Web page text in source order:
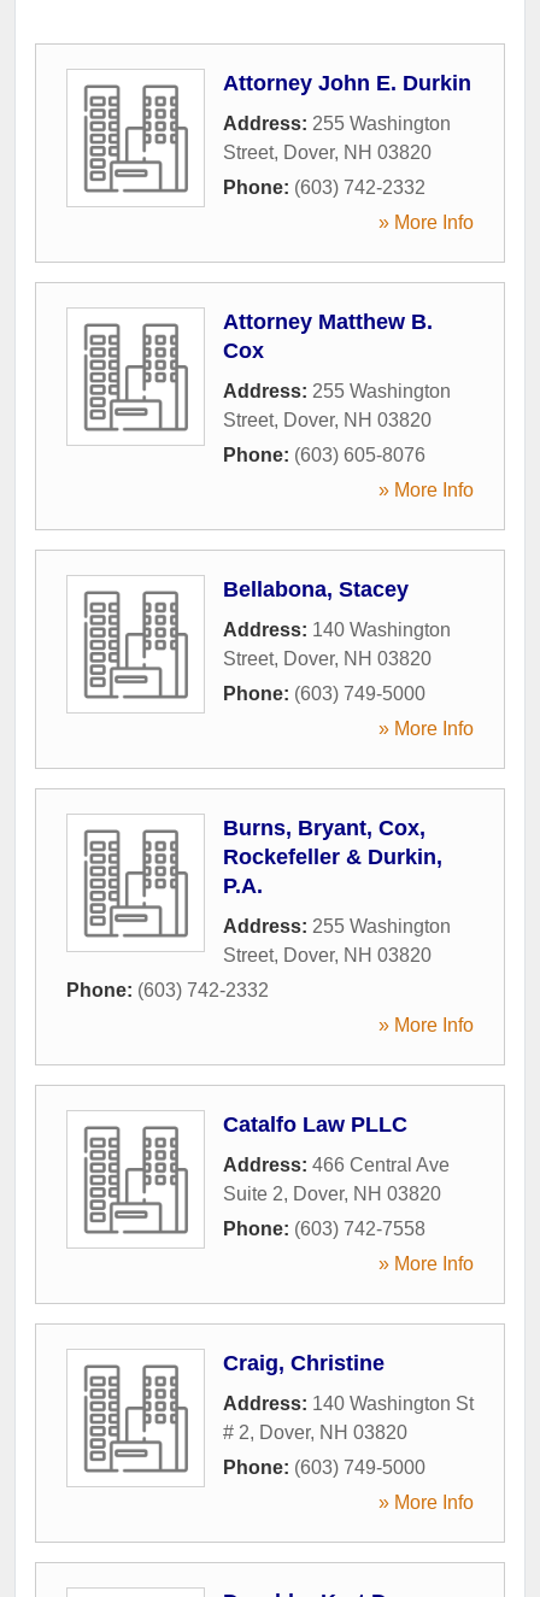
Attorney John E. Durkin
Address: 255 Washington
Street, Dover, NH 03820
Phone: (603) 742-2332
» More Info
Attorney Matthew B.
Cox
Address: 255 Washington
Street, Dover, NH 03820
Phone: (603) 605-8076
» More Info
Bellabona, Stacey
Address: 140 Washington
Street, Dover, NH 03820
Phone: (603) 749-5000
» More Info
Burns, Bryant, Cox,
Rockefeller & Durkin,
P.A.
Address: 255 Washington
Street, Dover, NH 03820
Phone: (603) 742-2332
» More Info
Catalfo Law PLLC
Address: 466 Central Ave
Suite 2, Dover, NH 03820
Phone: (603) 742-7558
» More Info
Craig, Christine
Address: 140 Washington St
# 2, Dover, NH 03820
Phone: (603) 749-5000
» More Info